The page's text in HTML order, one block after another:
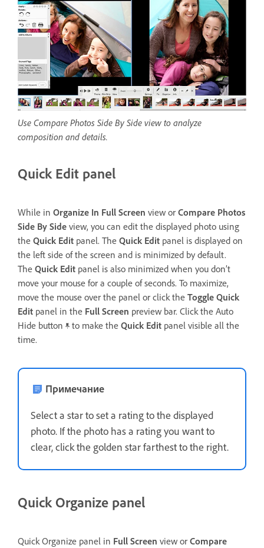
Use Compare Photos Side By Side view to analyze
composition and details.
Quick Edit panel
While in Organize In Full Screen view or Compare Photos
Side By Side view, you can edit the displayed photo using
the Quick Edit panel. The Quick Edit panel is displayed on
the left side of the screen and is minimized by default.
The Quick Edit panel is also minimized when you don’t
move your mouse for a couple of seconds. To maximize,
move the mouse over the panel or click the Toggle Quick
Edit panel in the Full Screen preview bar. Click the Auto
Hide button
to make the Quick Edit panel visible all the
time.
Примечание
Select a star to set a rating to the displayed
photo. If the photo has a rating you want to
clear, click the golden star farthest to the right.
Quick Organize panel
Quick Organize panel in Full Screen view or Compare